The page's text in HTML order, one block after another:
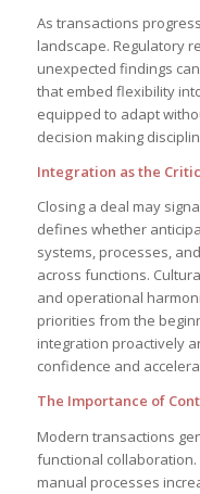
As transactions
landscape. Regulatory
unexpected findings
that embed flexibility
equipped to adapt
decision making
Integration as the
Closing a deal may
defines whether
systems, processes,
across functions.
and operational
priorities from the
integration proactively
confidence and
The Importance of
Modern transactions
functional
manual processes